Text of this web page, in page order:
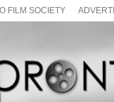
FILM SOCIETY